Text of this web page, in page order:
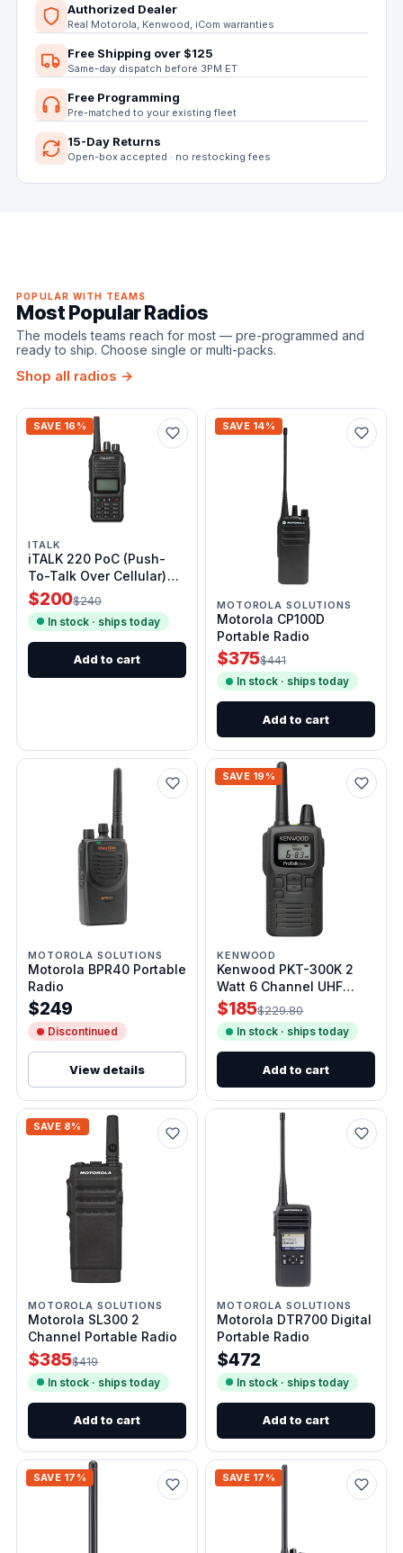
Authorized Dealer
Real Motorola, Kenwood, iCom warranties
Free Shipping over $125
Same-day dispatch before 3PM ET
Free Programming
Pre-matched to your existing fleet
15-Day Returns
Open-box accepted · no restocking fees
POPULAR WITH TEAMS
Most Popular Radios
The models teams reach for most — pre-programmed and
ready to ship. Choose single or multi-packs.
Shop all radios →
SAVE 16%
ITALK
iTALK 220 PoC (Push-
To-Talk Over Cellular)
Radio
$200$240
In stock · ships today
Add to cart
SAVE 14%
MOTOROLA SOLUTIONS
Motorola CP100D
Portable Radio
$375$441
In stock · ships today
Add to cart
MOTOROLA SOLUTIONS
Motorola BPR40 Portable
Radio
$249
Discontinued
View details
SAVE 19%
KENWOOD
Kenwood PKT-300K 2
Watt 6 Channel UHF
Analog Radio
$185$229.80
In stock · ships today
Add to cart
SAVE 8%
MOTOROLA SOLUTIONS
Motorola SL300 2
Channel Portable Radio
$385$419
In stock · ships today
Add to cart
MOTOROLA SOLUTIONS
Motorola DTR700 Digital
Portable Radio
$472
In stock · ships today
Add to cart
SAVE 17% SAVE 17%